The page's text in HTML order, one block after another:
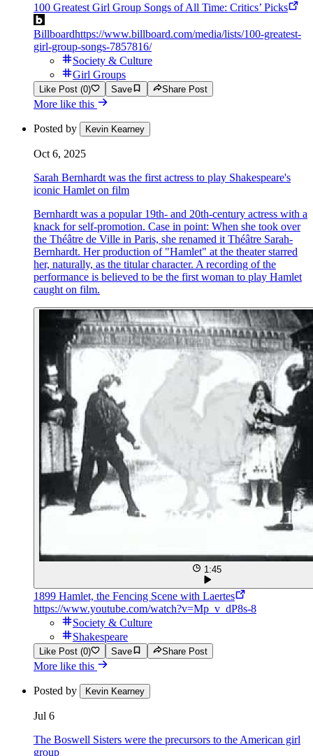
100 Greatest Girl Group Songs of All Time: Critics’ Picks
Billboardhttps://www.billboard.com/media/lists/100-greatest-
girl-group-songs-7857816/
Society & Culture
Girl Groups
Like Post (0) Save Share Post
More like this
Posted by Kevin Kearney
Oct 6, 2025
Sarah Bernhardt was the first actress to play Shakespeare's
iconic Hamlet on film
Bernhardt was a popular 19th- and 20th-century actress with a
knack for self-promotion. Case in point: When she took over
the Théâtre de Ville in Paris, she renamed it Théâtre Sarah-
Bernhardt. Her production of "Hamlet" at the theater starred
her, naturally, as the titular character. A recording of the
performance is believed to be the first woman to play Hamlet
caught on film.
1:45
1899 Hamlet, the Fencing Scene with Laertes
https://www.youtube.com/watch?v=Mp_v_dP8s-8
Society & Culture
Shakespeare
Like Post (0) Save Share Post
More like this
Posted by Kevin Kearney
Jul 6
The Boswell Sisters were the precursors to the American girl
group